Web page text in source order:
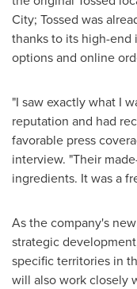
City; Tossed was
thanks to its high-end
options and online
"I saw exactly what I
reputation and had
favorable press
interview. "Their
ingredients. It was a
As the company's
strategic
specific territories in
will also work closely